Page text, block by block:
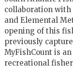
collaboration with
and Elemental
opening of this
previously
MyFishCount is
recreational